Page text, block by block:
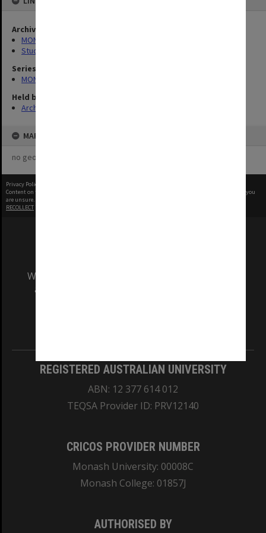
Archives collection
MONPIX
Student activities
Series
MON1001: Sports club files
Held by
Archives
MAP
no geotags or polygons yet
Privacy Policy
Content on this site may be subject to Copyright, please
before any reuse if you
are unsure.
RECOLLECT
We acknowledge and pay respects to the Elders
and Traditional Owners of the land on which
REGISTERED AUSTRALIAN UNIVERSITY
ABN: 12 377 614 012
TEQSA Provider ID: PRV12140
CRICOS PROVIDER NUMBER
Monash University: 00008C
Monash College: 01857J
AUTHORISED BY